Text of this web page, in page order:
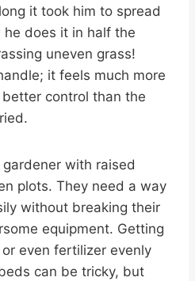
it took him to spread
does it in half the
uneven grass!
it feels much more
control than the
gardener with raised
plots. They need a way
without breaking their
equipment. Getting
even fertilizer evenly
can be tricky, but